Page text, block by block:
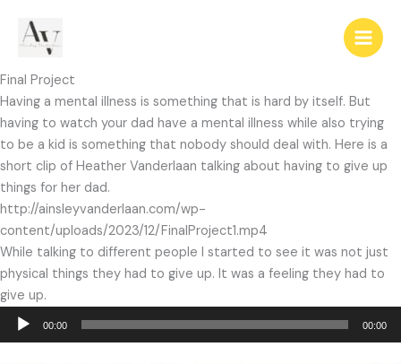
content
Final Project
Having a mental illness is something that is hard by itself. But
having to watch your dad have a mental illness while also trying
to be a kid is something that nobody should deal with. Here is a
short clip of Heather Vanderlaan talking about having to give up
things for her dad.
http://ainsleyvanderlaan.com/wp-
content/uploads/2023/12/FinalProject1.mp4
While talking to different people I started to see it was not just
physical things they had to give up. It was a feeling they had to
give up.
Audio
00:00 00:00